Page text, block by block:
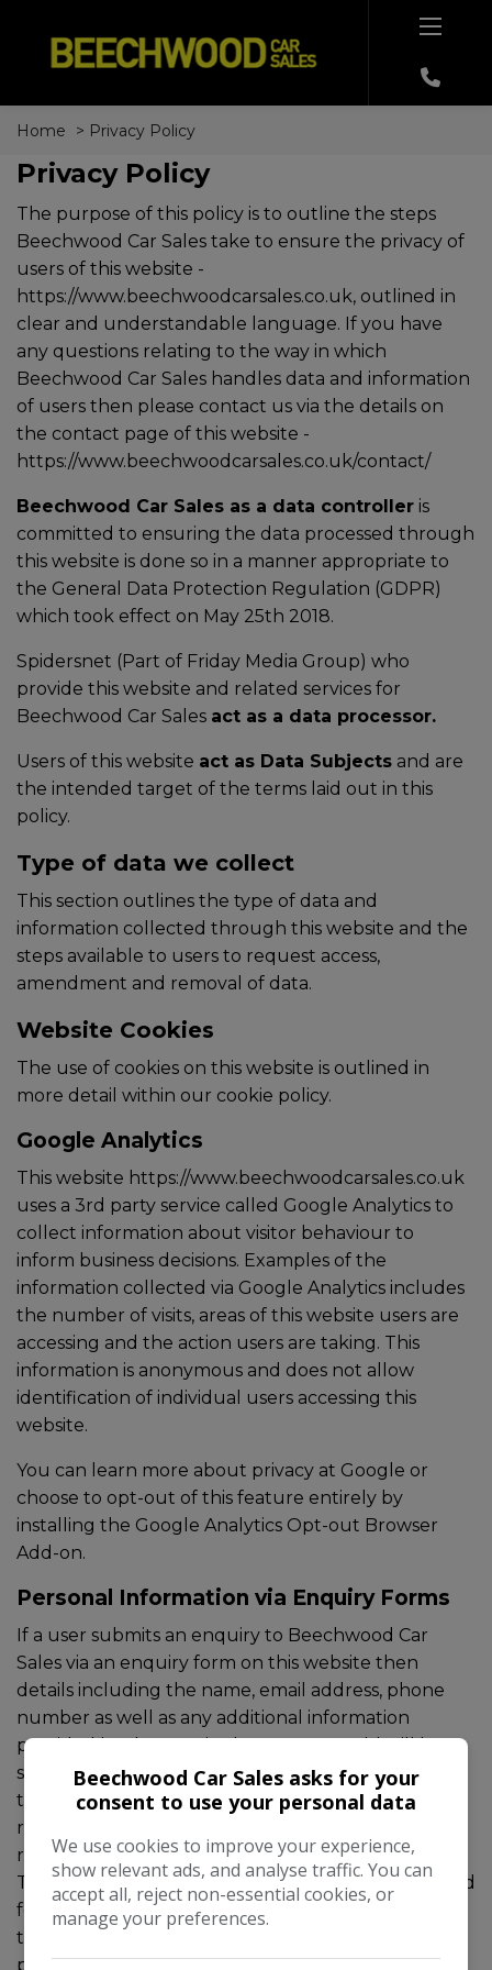
Home Privacy Policy
Privacy Policy
The purpose of this policy is to outline the steps
Beechwood Car Sales take to ensure the privacy of
users of this website -
https://www.beechwoodcarsales.co.uk, outlined in
clear and understandable language. If you have
any questions relating to the way in which
Beechwood Car Sales handles data and information
of users then please contact us via the details on
the contact page of this website -
https://www.beechwoodcarsales.co.uk/contact/
Beechwood Car Sales as a data controller is
committed to ensuring the data processed through
this website is done so in a manner appropriate to
the General Data Protection Regulation (GDPR)
which took effect on May 25th 2018.
Spidersnet (Part of Friday Media Group) who
provide this website and related services for
Beechwood Car Sales act as a data processor.
Users of this website act as Data Subjects and are
the intended target of the terms laid out in this
policy.
Type of data we collect
This section outlines the type of data and
information collected through this website and the
steps available to users to request access,
amendment and removal of data.
Website Cookies
The use of cookies on this website is outlined in
more detail within our cookie policy.
Google Analytics
This website https://www.beechwoodcarsales.co.uk
uses a 3rd party service called Google Analytics to
collect information about visitor behaviour to
inform business decisions. Examples of the
information collected via Google Analytics includes
the number of visits, areas of this website users are
accessing and the action users are taking. This
information is anonymous and does not allow
identification of individual users accessing this
website.
You can learn more about privacy at Google or
choose to opt-out of this feature entirely by
installing the Google Analytics Opt-out Browser
Add-on.
Personal Information via Enquiry Forms
If a user submits an enquiry to Beechwood Car
Sales via an enquiry form on this website then
details including the name, email address, phone
number as well as any additional information
provided by the user in the message field will be
sent to Beechwood Car Sales and stored within
tools made available by Spidersnet, for future
reference and to comply with any internal auditing
requirements in line with legitimate business use.
This information, unless otherwise stated is intended
for legitimate business use including responding to
the enquiry, it will not be shared with any other
parties or used without consent.
Beechwood Car Sales asks for your
consent to use your personal data
We use cookies to improve your experience,
show relevant ads, and analyse traffic. You can
accept all, reject non-essential cookies, or
manage your preferences.